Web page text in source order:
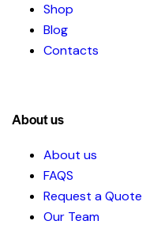
Shop
Blog
Contacts
About us
About us
FAQS
Request a Quote
Our Team